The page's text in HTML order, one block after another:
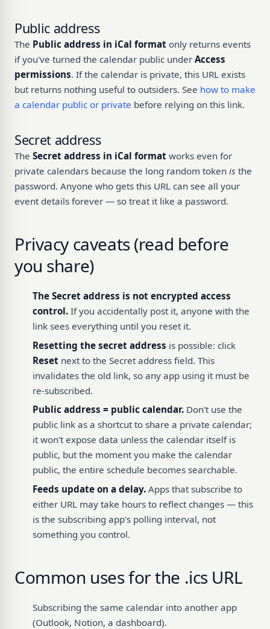
Public address
The Public address in iCal format only returns events
if you've turned the calendar public under Access
permissions. If the calendar is private, this URL exists
but returns nothing useful to outsiders. See how to make
a calendar public or private before relying on this link.
Secret address
The Secret address in iCal format works even for
private calendars because the long random token is the
password. Anyone who gets this URL can see all your
event details forever — so treat it like a password.
Privacy caveats (read before
you share)
The Secret address is not encrypted access
control. If you accidentally post it, anyone with the
link sees everything until you reset it.
Resetting the secret address is possible: click
Reset next to the Secret address field. This
invalidates the old link, so any app using it must be
re-subscribed.
Public address = public calendar. Don't use the
public link as a shortcut to share a private calendar;
it won't expose data unless the calendar itself is
public, but the moment you make the calendar
public, the entire schedule becomes searchable.
Feeds update on a delay. Apps that subscribe to
either URL may take hours to reflect changes — this
is the subscribing app's polling interval, not
something you control.
Common uses for the .ics URL
Subscribing the same calendar into another app
(Outlook, Notion, a dashboard).